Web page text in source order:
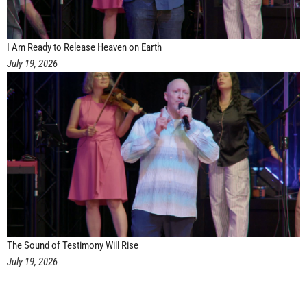
I Am Ready to Release Heaven on Earth
July 19, 2026
The Sound of Testimony Will Rise
July 19, 2026